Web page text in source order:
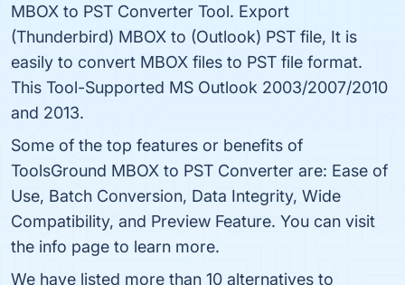
MBOX to PST Converter Tool. Export
(Thunderbird) MBOX to (Outlook) PST file, It is
easily to convert MBOX files to PST file format.
This Tool-Supported MS Outlook 2003/2007/2010
and 2013.
Some of the top features or benefits of
ToolsGround MBOX to PST Converter are: Ease of
Use, Batch Conversion, Data Integrity, Wide
Compatibility, and Preview Feature. You can visit
the info page to learn more.
We have listed more than 10 alternatives to